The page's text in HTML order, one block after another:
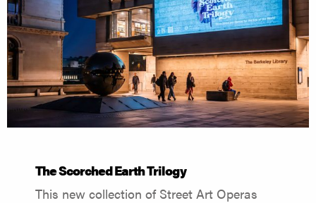
The Scorched Earth Trilogy
This new collection of Street Art Operas